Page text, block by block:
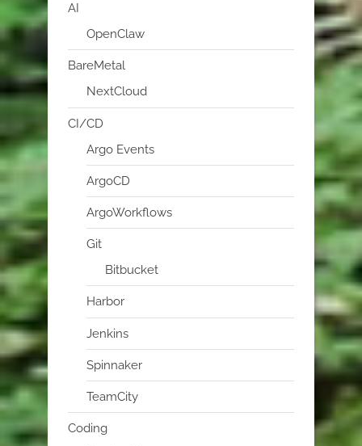
AI
OpenClaw
BareMetal
NextCloud
CI/CD
Argo Events
ArgoCD
ArgoWorkflows
Git
Bitbucket
Harbor
Jenkins
Spinnaker
TeamCity
Coding